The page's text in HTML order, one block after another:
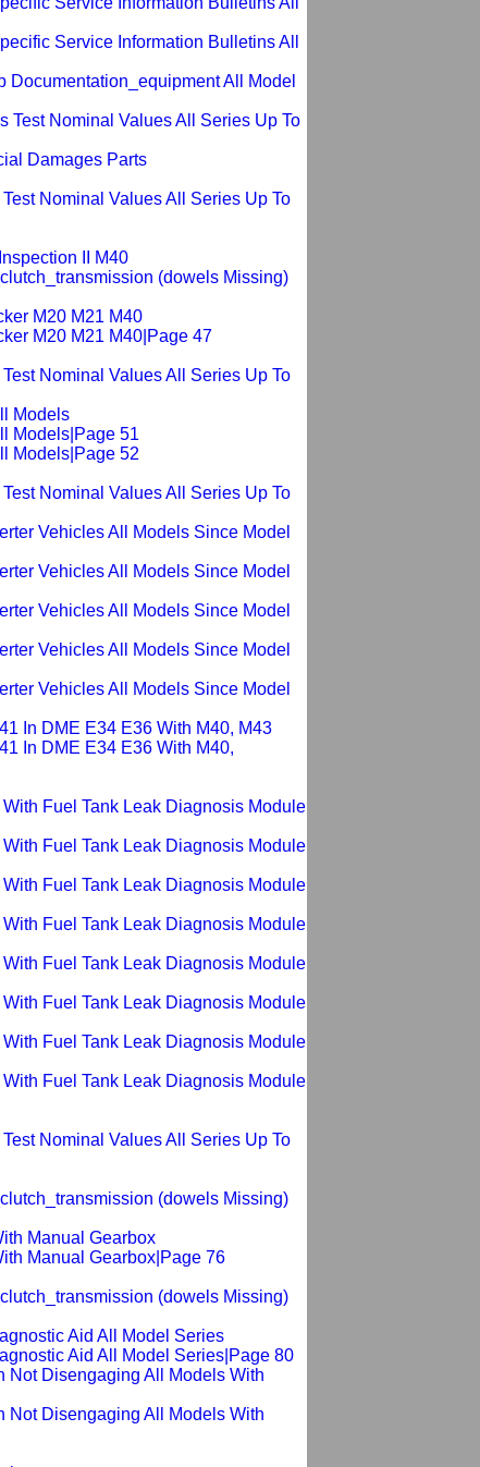
Service Information Bulletins All
Documentation_equipment All Model
Test Nominal Values All Series Up To
Damages Parts
Nominal Values All Series Up To
II M40
(dowels Missing)
M20 M21 M40
M20 M21 M40|Page 47
Nominal Values All Series Up To
Models
Models|Page 51
Models|Page 52
Nominal Values All Series Up To
Vehicles All Models Since Model
Vehicles All Models Since Model
Vehicles All Models Since Model
Vehicles All Models Since Model
Vehicles All Models Since Model
In DME E34 E36 With M40, M43
In DME E34 E36 With M40,
Fuel Tank Leak Diagnosis Module
Fuel Tank Leak Diagnosis Module
Fuel Tank Leak Diagnosis Module
Fuel Tank Leak Diagnosis Module
Fuel Tank Leak Diagnosis Module
Fuel Tank Leak Diagnosis Module
Fuel Tank Leak Diagnosis Module
Fuel Tank Leak Diagnosis Module
Nominal Values All Series Up To
(dowels Missing)
Manual Gearbox
Manual Gearbox|Page 76
(dowels Missing)
Aid All Model Series
Aid All Model Series|Page 80
Not Disengaging All Models With
Not Disengaging All Models With